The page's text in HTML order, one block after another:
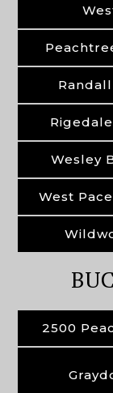
Wesley
West
2500